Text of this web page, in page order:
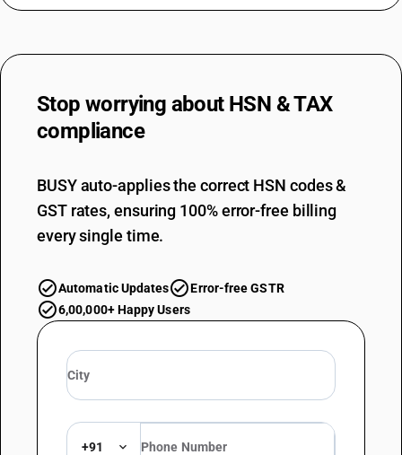
Stop worrying about HSN & TAX
compliance
BUSY auto-applies the correct HSN codes &
GST rates, ensuring 100% error-free billing
every single time.
Automatic Updates
Error-free GSTR
6,00,000+ Happy Users
+91